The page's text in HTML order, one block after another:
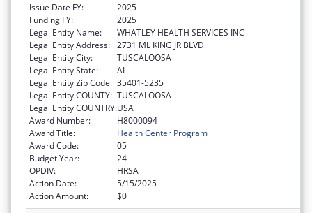
Issue Date FY:
2025
Funding FY:
2025
Legal Entity Name:
WHATLEY HEALTH SERVICES INC
Legal Entity Address: 2731 ML KING JR BLVD
Legal Entity City:
TUSCALOOSA
Legal Entity State:
AL
Legal Entity Zip Code: 35401-5235
Legal Entity COUNTY: TUSCALOOSA
Legal Entity COUNTRY:USA
Award Number:
H8000094
Award Title:
Health Center Program
Award Code:
05
Budget Year:
24
OPDIV:
HRSA
Action Date:
5/15/2025
Action Amount:
$0